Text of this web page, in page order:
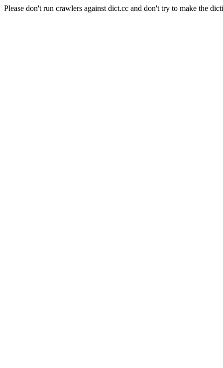
Please don't run crawlers against dict.cc and don't try to make the